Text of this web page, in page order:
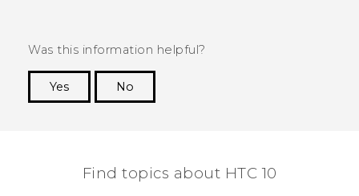
Was this information helpful?
Yes
No
Find topics about HTC 10